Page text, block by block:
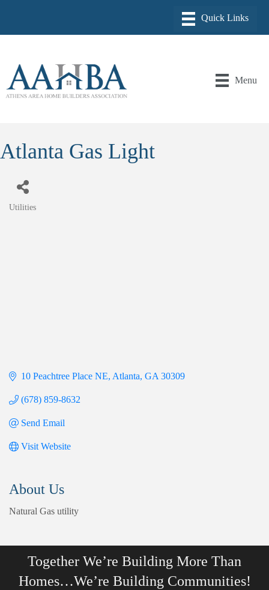
Menu
Atlanta Gas Light
Utilities
10 Peachtree Place NE Atlanta GA 30309
(678) 859-8632
Send Email
Visit Website
About Us
Natural Gas utility
Together We’re Building More Than
Homes…We’re Building Communities!